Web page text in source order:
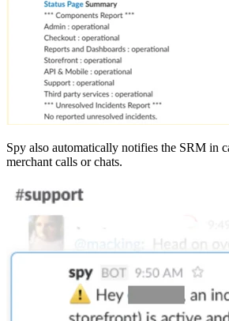
Spy also automatically notifies the SRM in
merchant calls or chats.